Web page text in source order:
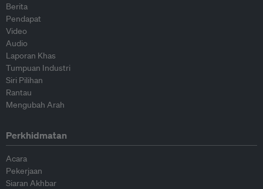
Berita
Pendapat
Video
Audio
Laporan Khas
Tumpuan Industri
Siri Pilihan
Rantau
Mengubah Arah
Perkhidmatan
Acara
Pekerjaan
Siaran Akhbar